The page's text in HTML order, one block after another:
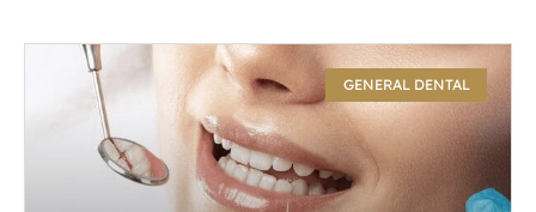
GENERAL DENTAL